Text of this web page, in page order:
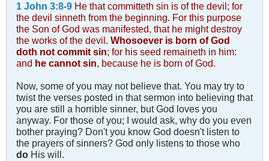
1 John 3:8-9 He that committeth sin is of the devil; for
the devil sinneth from the beginning. For this purpose
the Son of God was manifested, that he might destroy
the works of the devil. Whosoever is born of God
doth not commit sin; for his seed remaineth in him:
and he cannot sin, because he is born of God.
Now, some of you may not believe that. You may try to
twist the verses posted in that sermon into believing that
you are still a horrible sinner, but God loves you
anyway. For those of you; I would ask, why do you even
bother praying? Don't you know God doesn't listen to
the prayers of sinners? God only listens to those who
do His will.